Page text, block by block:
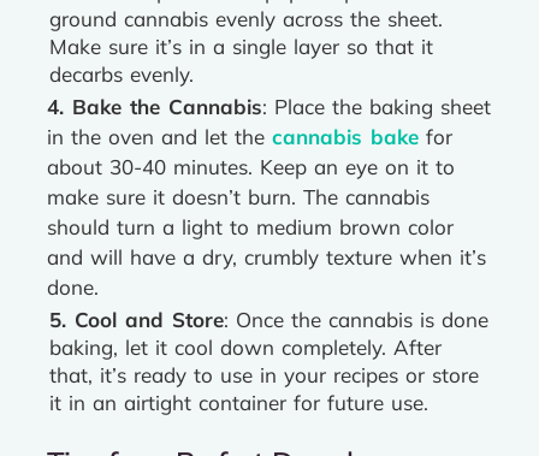
ground cannabis evenly across the sheet.
Make sure it’s in a single layer so that it
decarbs evenly.
4. Bake the Cannabis: Place the baking sheet
in the oven and let the cannabis bake for
about 30-40 minutes. Keep an eye on it to
make sure it doesn’t burn. The cannabis
should turn a light to medium brown color
and will have a dry, crumbly texture when it’s
done.
5. Cool and Store: Once the cannabis is done
baking, let it cool down completely. After
that, it’s ready to use in your recipes or store
it in an airtight container for future use.